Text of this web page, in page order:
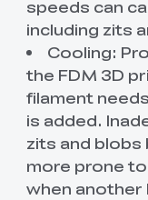
speeds can
including zits
Cooling:
the FDM 3D
filament
is added.
zits and blobs
more prone
when another